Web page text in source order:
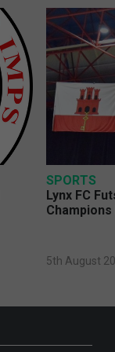
SPORTS
Lynx FC
5th August